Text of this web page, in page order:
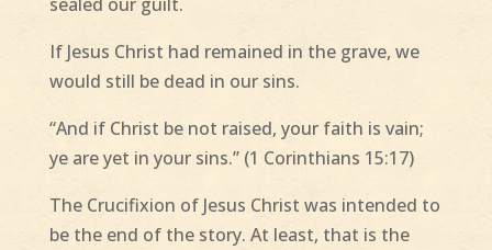
If Jesus Christ had remained in the grave, we
would still be dead in our sins.
“And if Christ be not raised, your faith is vain;
ye are yet in your sins.” (1 Corinthians 15:17)
The Crucifixion of Jesus Christ was intended to
be the end of the story. At least, that is the